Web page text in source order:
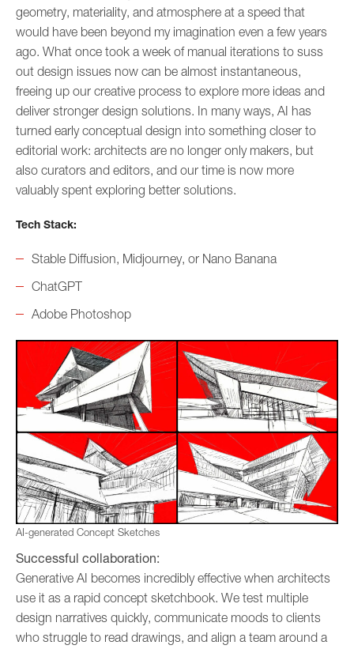
geometry, materiality, and atmosphere at a speed that
would have been beyond my imagination even a few years
ago. What once took a week of manual iterations to suss
out design issues now can be almost instantaneous,
freeing up our creative process to explore more ideas and
deliver stronger design solutions. In many ways, AI has
turned early conceptual design into something closer to
editorial work: architects are no longer only makers, but
also curators and editors, and our time is now more
valuably spent exploring better solutions.
Tech Stack:
Stable Diffusion, Midjourney, or Nano Banana
ChatGPT
Adobe Photoshop
AI-generated Concept Sketches
Successful collaboration:
Generative AI becomes incredibly effective when architects
use it as a rapid concept sketchbook. We test multiple
design narratives quickly, communicate moods to clients
who struggle to read drawings, and align a team around a